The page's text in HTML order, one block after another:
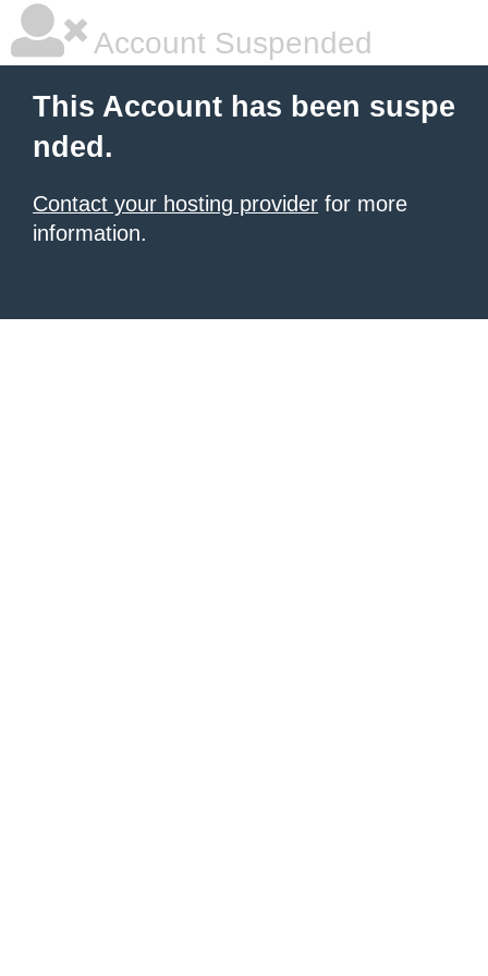
Account Suspended
This Account has been suspe
nded.
Contact your hosting provider for more
information.